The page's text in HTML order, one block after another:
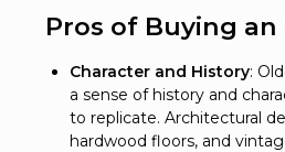
Pros of Buying
Character and History:
a sense of history and
to replicate. Architectural
hardwood floors, and